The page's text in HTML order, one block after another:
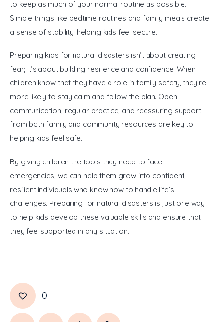
to keep as much of your normal routine as possible.
Simple things like bedtime routines and family meals create
a sense of stability, helping kids feel secure.
Preparing kids for natural disasters isn’t about creating
fear; it’s about building resilience and confidence. When
children know that they have a role in family safety, they’re
more likely to stay calm and follow the plan. Open
communication, regular practice, and reassuring support
from both family and community resources are key to
helping kids feel safe.
By giving children the tools they need to face
emergencies, we can help them grow into confident,
resilient individuals who know how to handle life’s
challenges. Preparing for natural disasters is just one way
to help kids develop these valuable skills and ensure that
they feel supported in any situation.
0